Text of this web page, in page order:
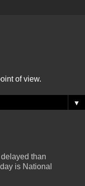
of view.
▼
than
is National